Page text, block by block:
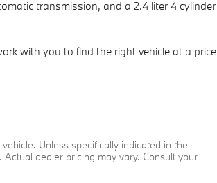
transmission, and a 2.4 liter 4 cylinder
with you to find the right vehicle at a price
Unless specifically indicated in the
dealer pricing may vary. Consult your